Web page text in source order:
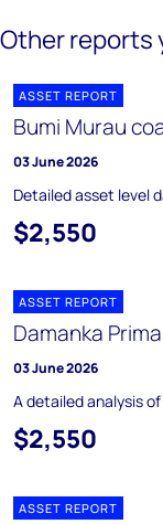
Other reports
ASSET REPORT
Bumi Murau
03 June 2026
Detailed asset level
$2,550
ASSET REPORT
Damanka
03 June 2026
A detailed analysis
$2,550
ASSET REPORT